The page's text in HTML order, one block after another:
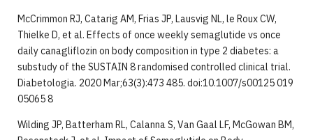
McCrimmon RJ, Catarig AM, Frias JP, Lausvig NL, le Roux CW,
Thielke D, et al. Effects of once weekly semaglutide vs once
daily canagliflozin on body composition in type 2 diabetes: a
substudy of the SUSTAIN 8 randomised controlled clinical trial.
Diabetologia. 2020 Mar;63(3):473 485. doi:10.1007/s00125 019
05065 8
Wilding JP, Batterham RL, Calanna S, Van Gaal LF, McGowan BM,